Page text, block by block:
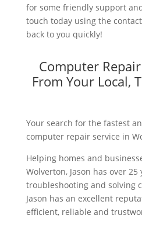
for some friendly support
touch today using the
back to you quickly!
Computer
From Your Local,
Your search for the fastest
computer repair service in
Helping homes and
Wolverton, Jason has over
troubleshooting and solving
Jason has an excellent
efficient, reliable and